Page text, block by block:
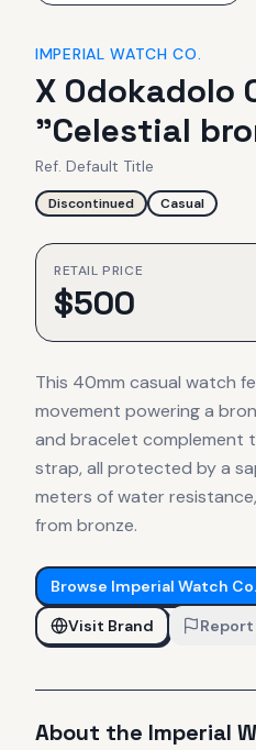
IMPERIAL WATCH CO.
X Odokadolo
"Celestial
Ref. Default Title
Discontinued Casual
RETAIL PRICE
$500
This 40mm casual watch
movement powering a
and bracelet complement
strap, all protected by a
meters of water
from bronze.
Browse Imperial Watch Co.
Visit Brand
About the Imperial